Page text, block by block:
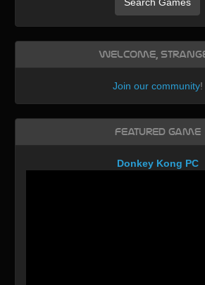
Welcome,
Join our community!
Featured Game
Donkey Kong PC